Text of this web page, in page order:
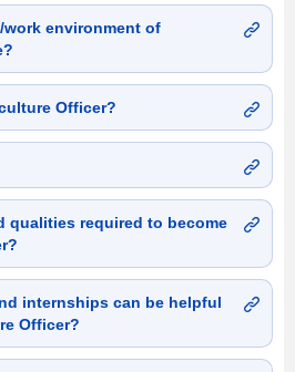
environment of
Officer?
qualities required to become
internships can be helpful
Officer?